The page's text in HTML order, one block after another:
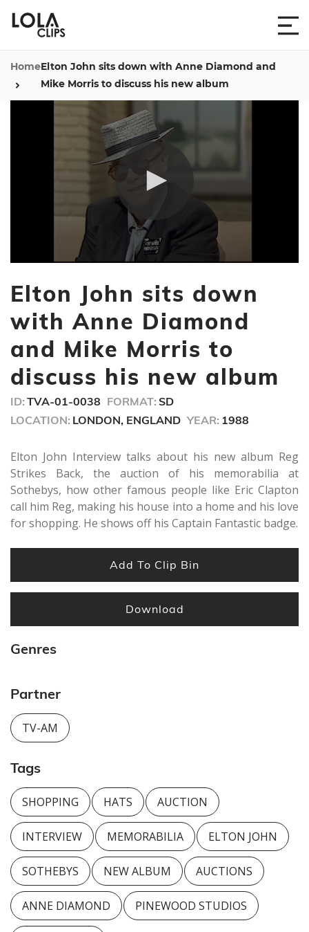
HomeElton John sits down with Anne Diamond and
Mike Morris to discuss his new album
of
6
minutes,
30
Elton John sits down
with Anne Diamond
and Mike Morris to
discuss his new album
ID: TVA-01-0038 FORMAT: SD
LOCATION: LONDON, ENGLAND YEAR: 1988
Elton John Interview talks about his new album Reg
Strikes Back, the auction of his memorabilia at
Sothebys, how other famous people like Eric Clapton
call him Reg, making his house into a home and his love
for shopping. He shows off his Captain Fantastic badge.
Add To Clip Bin
Download
Genres
Partner
TV-AM
Tags
SHOPPING HATS AUCTION
INTERVIEW MEMORABILIA ELTON JOHN
SOTHEBYS NEW ALBUM AUCTIONS
ANNE DIAMOND PINEWOOD STUDIOS